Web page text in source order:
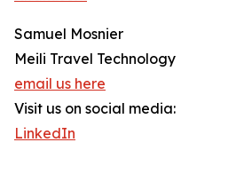
Samuel Mosnier
Meili Travel Technology
email us here
Visit us on social media:
LinkedIn